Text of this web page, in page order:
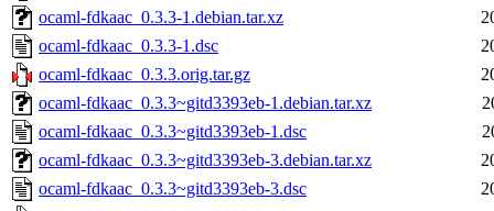
ocaml-fdkaac_0.3.3-1.debian.tar.xz
ocaml-fdkaac_0.3.3-1.dsc
ocaml-fdkaac_0.3.3.orig.tar.gz
ocaml-fdkaac_0.3.3~gitd3393eb-1.debian.tar.xz
ocaml-fdkaac_0.3.3~gitd3393eb-1.dsc
ocaml-fdkaac_0.3.3~gitd3393eb-3.debian.tar.xz
ocaml-fdkaac_0.3.3~gitd3393eb-3.dsc